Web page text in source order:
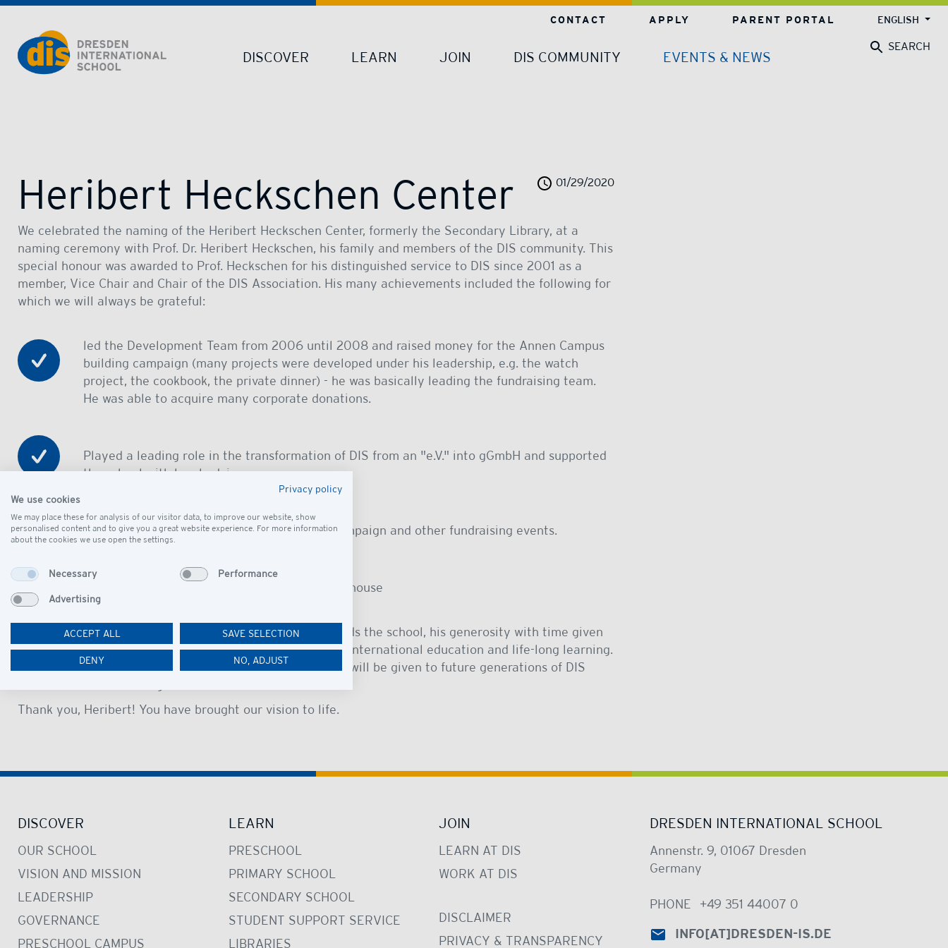
Dresden International School | Dresden International School
DISCOVER LEARN JOIN DIS COMMUNITY EVENTS & NEWS
CONTACT APPLY PARENT PORTAL ENGLISH
SEARCH
Heribert Heckschen Center 01/29/2020
We celebrated the naming of the Heribert Heckschen Center, formerly the Secondary Library, at a
naming ceremony with Prof. Dr. Heribert Heckschen, his family and members of the DIS community. This
special honour was awarded to Prof. Heckschen for his distinguished service to DIS since 2001 as a
member, Vice Chair and Chair of the DIS Association. His many achievements included the following for
which we will always be grateful:
led the Development Team from 2006 until 2008 and raised money for the Annen Campus
building campaign (many projects were developed under his leadership, e.g. the watch
project, the cookbook, the private dinner) - he was basically leading the fundraising team.
He was able to acquire many corporate donations.
Played a leading role in the transformation of DIS from an "e.V." into gGmbH and supported
the school with legal advice
was a major donor of the school´s building campaign and other fundraising events.
organized annual staff barbecue events at his house
Prof. Heckschen will be remembered for his passion towards the school, his generosity with time given
to all members of the community and his commitment to international education and life-long learning.
The Heribert Heckschen Centre is a deserved legacy that will be given to future generations of DIS
Thank you, Heribert! You have brought our vision to life.
DISCOVER
OUR SCHOOL
VISION AND MISSION
LEADERSHIP
GOVERNANCE
PRESCHOOL CAMPUS
LEARN
PRESCHOOL
PRIMARY SCHOOL
SECONDARY SCHOOL
STUDENT SUPPORT SERVICE
LIBRARIES
JOIN
LEARN AT DIS
WORK AT DIS
DISCLAIMER
PRIVACY & TRANSPARENCY
DRESDEN INTERNATIONAL SCHOOL
Annenstr. 9, 01067 Dresden
Germany
PHONE
+49 351 44007 0
INFO[AT]DRESDEN-IS.DE
Privacy policy
We use cookies
We may place these for analysis of our visitor data, to improve our website, show
personalised content and to give you a great website experience. For more information
about the cookies we use open the settings.
Necessary Performance
Advertising
ACCEPT ALL SAVE SELECTION
DENY NO, ADJUST